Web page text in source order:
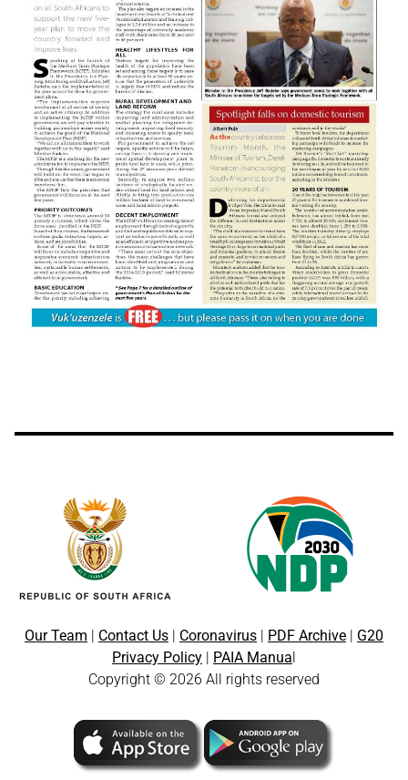
Our Team | Contact Us | Coronavirus | PDF Archive | G20
Privacy Policy | PAIA Manual
Copyright © 2026 All rights reserved